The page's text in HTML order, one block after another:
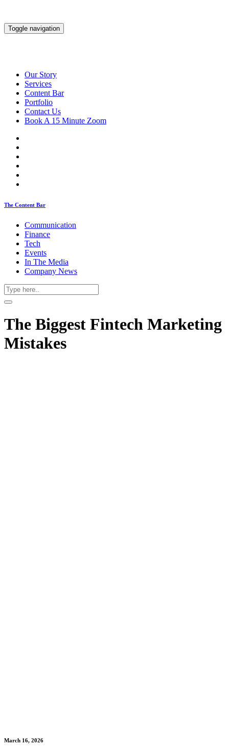
Toggle navigation
Our Story
Services
Content Bar
Portfolio
Contact Us
Book A 15 Minute Zoom
The Content Bar
Communication
Finance
Tech
Events
In The Media
Company News
The Biggest Fintech Marketing
Mistakes
March 16, 2026